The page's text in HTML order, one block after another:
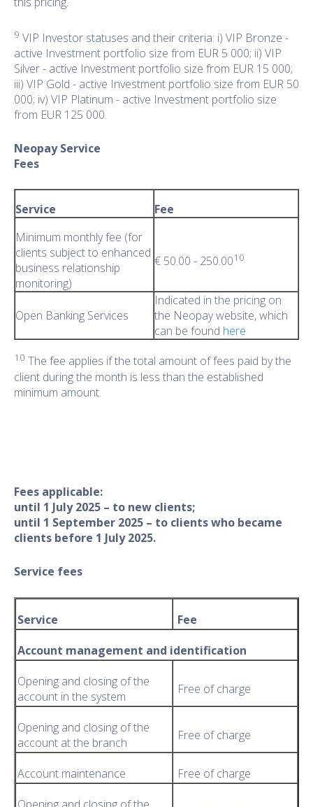
9 VIP Investor statuses and their criteria: i) VIP Bronze -
active Investment portfolio size from EUR 5 000; ii) VIP
Silver - active Investment portfolio size from EUR 15 000;
iii) VIP Gold - active Investment portfolio size from EUR 50
000; iv) VIP Platinum - active Investment portfolio size
from EUR 125 000.
Neopay Service
Service
Fee
Minimum monthly fee (for
clients subject to enhanced
business relationship
monitoring)
€ 50.00 - 250.0010
Open Banking Services
Indicated in the pricing on
the Neopay website, which
can be found here
10 The fee applies if the total amount of fees paid by the
client during the month is less than the established
minimum amount.
Fees applicable:
until 1 July 2025 – to new clients;
​until 1 September 2025 – to clients who became
clients before 1 July 2025.
Service fees
Service
Fee
Account management and identification
Opening and closing of the
account in the system
Free of charge
Opening and closing of the
account at the branch
Free of charge
Account maintenance
Free of charge
Opening and closing of the